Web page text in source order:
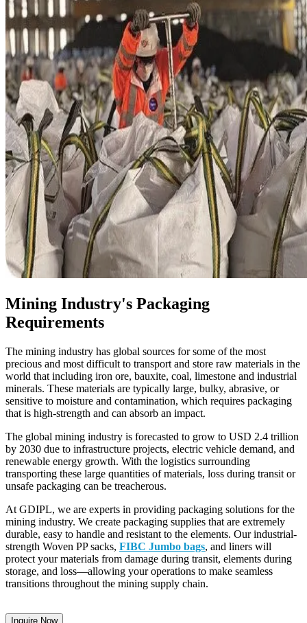
Mining Industry's Packaging
Requirements
The mining industry has global sources for some of the most
precious and most difficult to transport and store raw materials in the
world that including iron ore, bauxite, coal, limestone and industrial
minerals. These materials are typically large, bulky, abrasive, or
sensitive to moisture and contamination, which requires packaging
that is high-strength and can absorb an impact.
The global mining industry is forecasted to grow to USD 2.4 trillion
by 2030 due to infrastructure projects, electric vehicle demand, and
renewable energy growth. With the logistics surrounding
transporting these large quantities of materials, loss during transit or
unsafe packaging can be treacherous.
At GDIPL, we are experts in providing packaging solutions for the
mining industry. We create packaging supplies that are extremely
durable, easy to handle and resistant to the elements. Our industrial-
strength Woven PP sacks, FIBC Jumbo bags, and liners will
protect your materials from damage during transit, elements during
storage, and loss—allowing your operations to make seamless
transitions throughout the mining supply chain.
Inquire Now